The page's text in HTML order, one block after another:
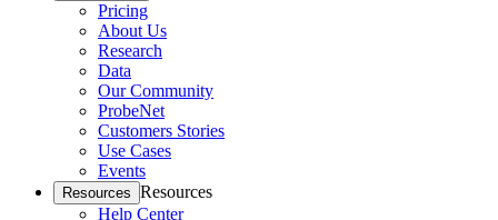
Pricing
About Us
Research
Data
Our Community
ProbeNet
Customers Stories
Use Cases
Events
Resources Resources
Help Center